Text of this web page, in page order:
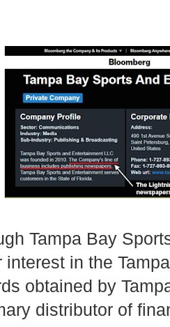
Tampa Bay
interest in the
obtained by
distributor of